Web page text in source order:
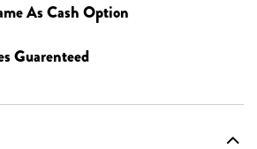
As Cash Option
Guarenteed